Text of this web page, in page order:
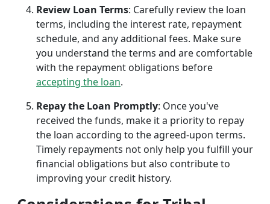
Review Loan Terms: Carefully review the loan
terms, including the interest rate, repayment
schedule, and any additional fees. Make sure
you understand the terms and are comfortable
with the repayment obligations before
accepting the loan.
Repay the Loan Promptly: Once you've
received the funds, make it a priority to repay
the loan according to the agreed-upon terms.
Timely repayments not only help you fulfill your
financial obligations but also contribute to
improving your credit history.